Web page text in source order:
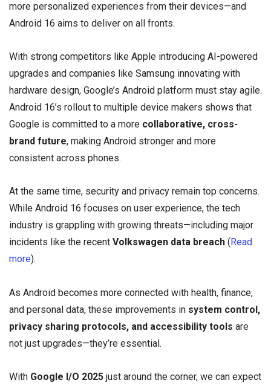
more personalized experiences from their devices—and
Android 16 aims to deliver on all fronts.
With strong competitors like Apple introducing AI-powered
upgrades and companies like Samsung innovating with
hardware design, Google’s Android platform must stay agile.
Android 16’s rollout to multiple device makers shows that
Google is committed to a more collaborative, cross-
brand future, making Android stronger and more
consistent across phones.
At the same time, security and privacy remain top concerns.
While Android 16 focuses on user experience, the tech
industry is grappling with growing threats—including major
incidents like the recent Volkswagen data breach ( Read
more).
As Android becomes more connected with health, finance,
and personal data, these improvements in system control,
privacy sharing protocols, and accessibility tools are
not just upgrades—they’re essential.
With Google I/O 2025 just around the corner, we can expect